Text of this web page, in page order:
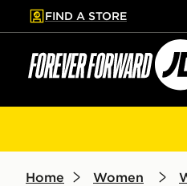
to main content
Skip footer
FIND A STORE
Home Women